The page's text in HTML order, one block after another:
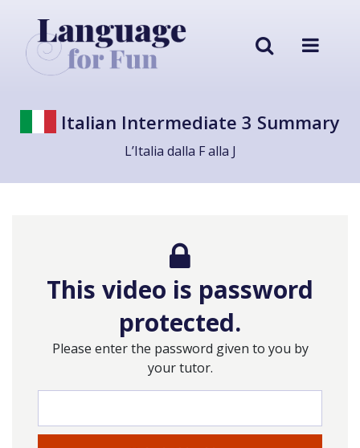
Italian Intermediate 3 Summary
L’Italia dalla F alla J
This video is password
protected.
Please enter the password given to you by
your tutor.